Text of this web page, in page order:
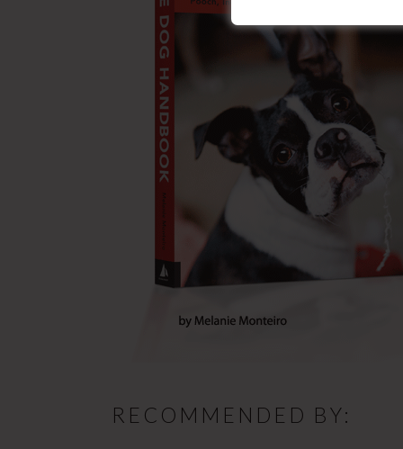
RECOMMENDED BY: